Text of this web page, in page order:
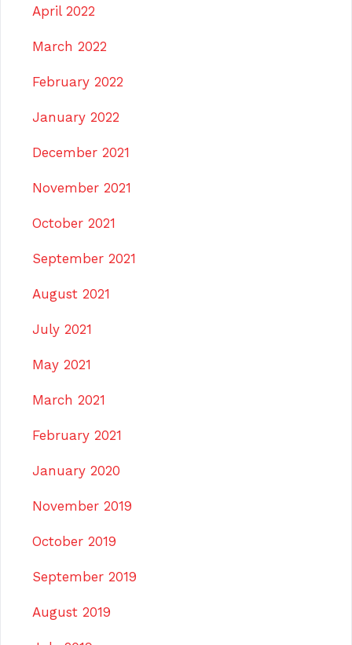
April 2022
March 2022
February 2022
January 2022
December 2021
November 2021
October 2021
September 2021
August 2021
July 2021
May 2021
March 2021
February 2021
January 2020
November 2019
October 2019
September 2019
August 2019